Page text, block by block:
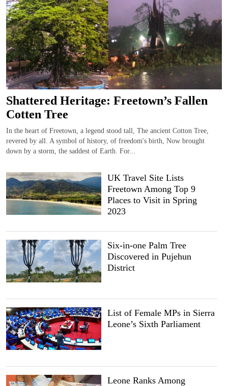
Shattered Heritage: Freetown’s Fallen
Cotten Tree
In the heart of Freetown, a legend stood tall, The ancient Cotton Tree,
revered by all. A symbol of history, of freedom's birth, Now brought
down by a storm, the saddest of Earth. For...
UK Travel Site Lists
Freetown Among Top 9
Places to Visit in Spring
2023
Six-in-one Palm Tree
Discovered in Pujehun
District
List of Female MPs in Sierra
Leone’s Sixth Parliament
Leone Ranks Among